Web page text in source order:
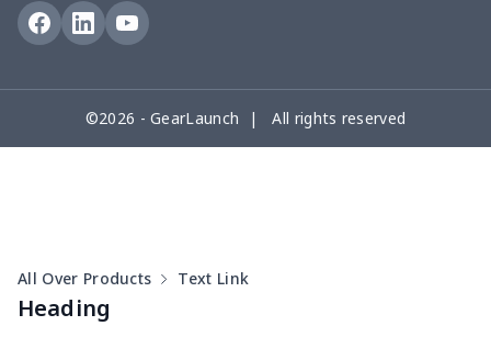
©2026 - GearLaunch | All rights reserved
All Over Products Text Link
Heading